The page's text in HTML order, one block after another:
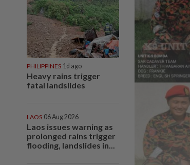
PHILIPPINES 1d ago
Heavy rains trigger
fatal landslides
LAOS 06 Aug 2026
Laos issues warning as
prolonged rains trigger
flooding, landslides in...